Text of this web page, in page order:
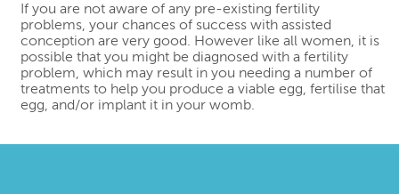
If you are not aware of any pre-existing fertility
problems, your chances of success with assisted
conception are very good. However like all women, it is
possible that you might be diagnosed with a fertility
problem, which may result in you needing a number of
treatments to help you produce a viable egg, fertilise that
egg, and/or implant it in your womb.